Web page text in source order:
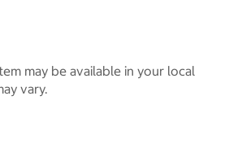
may be available in your local
vary.